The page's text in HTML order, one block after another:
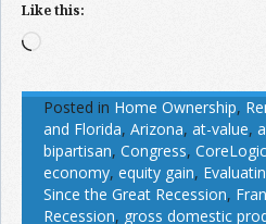
Like this:
Loading…
Posted in Home Ownership,
and Florida, Arizona, at-value,
bipartisan, Congress, CoreLogic
economy, equity gain,
Since the Great Recession,
Recession, gross domestic